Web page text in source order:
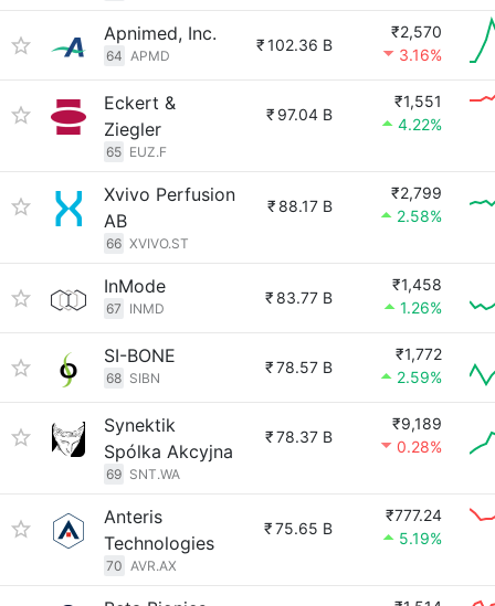
Apnimed, Inc.
64 APMD
₹102.36 B
₹2,570
3.16%
Eckert &
Ziegler
65 EUZ.F
₹ 97.04 B
₹1,551
4.22%
Xvivo Perfusion
AB
66 XVIVO.ST
₹ 88.17 B
₹2,799
2.58%
InMode
67 INMD
₹ 83.77 B
₹1,458
1.26%
SI-BONE
68 SIBN
₹78.57 B
₹1,772
2.59%
Synektik
Spólka Akcyjna
69 SNT.WA
₹78.37 B
₹9,189
0.28%
Anteris
Technologies
70 AVR.AX
₹75.65 B
₹777.24
5.19%